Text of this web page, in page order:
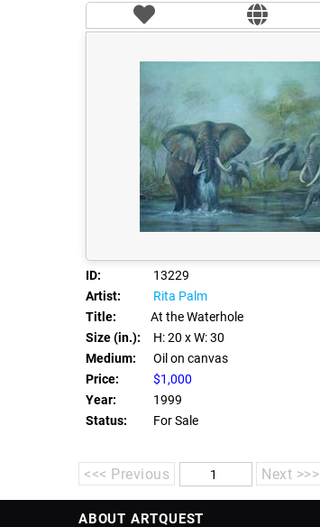
ID:
13229
Artist:
Rita Palm
Title:
At the Waterhole
Size (in.):
H: 20 x W: 30
Medium:
Oil on canvas
Price:
$1,000
Year:
1999
Status:
For Sale
<<< Previous Next >>>
ABOUT ARTQUEST